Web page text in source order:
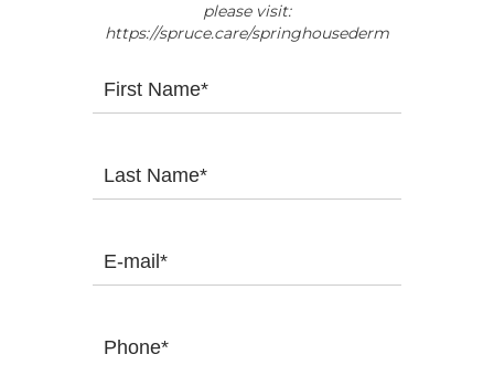
please visit:
https://spruce.care/springhousederm